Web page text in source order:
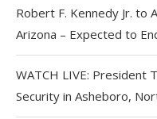
Robert F. Kennedy Jr. to
Arizona – Expected to
WATCH LIVE: President
Security in Asheboro,